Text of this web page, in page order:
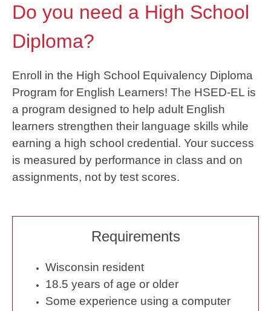
Do you need a High School
Diploma?
Enroll in the High School Equivalency Diploma
Program for English Learners! The HSED-EL is
a program designed to help adult English
learners strengthen their language skills while
earning a high school credential. Your success
is measured by performance in class and on
assignments, not by test scores.
Requirements
Wisconsin resident
18.5 years of age or older
Some experience using a computer